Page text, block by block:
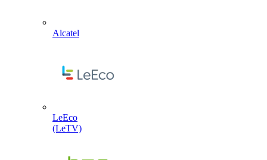
Alcatel
LeEco
(LeTV)